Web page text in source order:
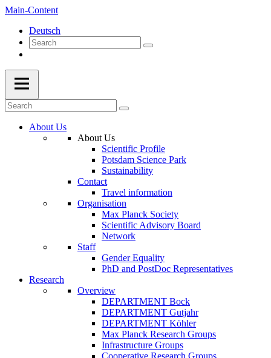
Main-Content
Deutsch
About Us
About Us
Scientific Profile
Potsdam Science Park
Sustainability
Contact
Travel information
Organisation
Max Planck Society
Scientific Advisory Board
Network
Staff
Gender Equality
PhD and PostDoc Representatives
Research
Overview
DEPARTMENT Bock
DEPARTMENT Gutjahr
DEPARTMENT Köhler
Max Planck Research Groups
Infrastructure Groups
Cooperative Research Groups